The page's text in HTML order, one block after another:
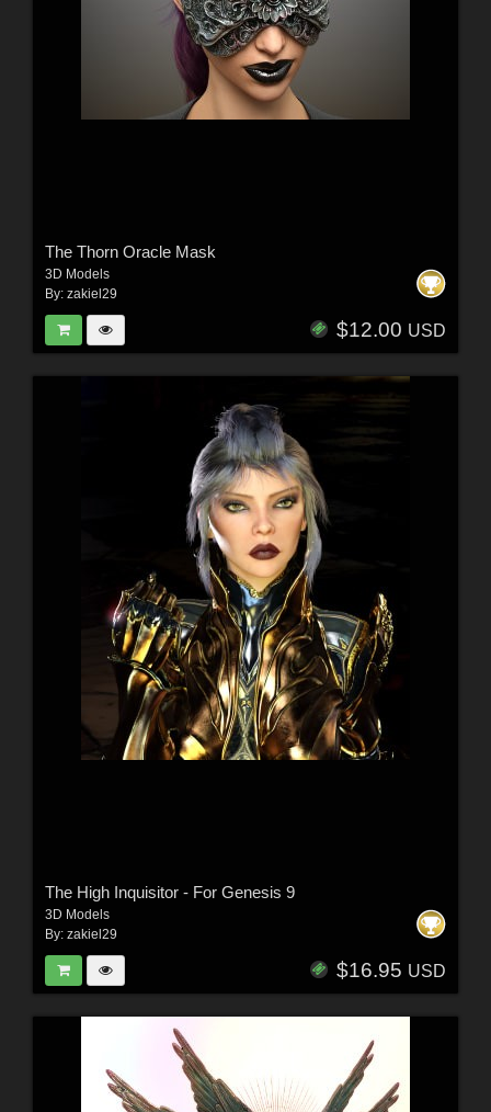
The Thorn Oracle Mask
3D Models
By: zakiel29
$12.00 USD
The High Inquisitor - For Genesis 9
3D Models
By: zakiel29
$16.95 USD